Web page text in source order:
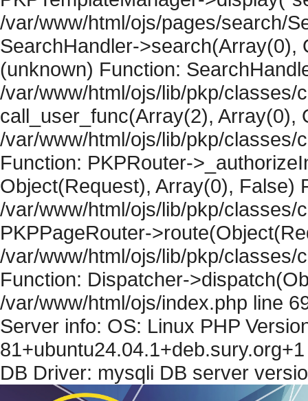
/var/www/html/ojs/pages/search/
SearchHandler->search(Array(0),
(unknown) Function:
/var/www/html/ojs/lib/pkp/classes/
call_user_func(Array(2), Array(0),
/var/www/html/ojs/lib/pkp/classes/
Function: PKPRouter-
Object(Request), Array(0), False)
/var/www/html/ojs/lib/pkp/classes/
PKPPageRouter-
/var/www/html/ojs/lib/pkp/classes/
Function: Dispatcher-
/var/www/html/ojs/index.php line
Server info: OS: Linux PHP
DB Driver: mysqli DB server